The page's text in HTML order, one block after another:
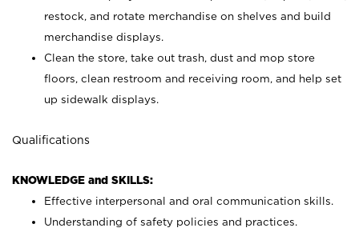
restock, and rotate merchandise on shelves and build
merchandise displays.
Clean the store, take out trash, dust and mop store
floors, clean restroom and receiving room, and help set
up sidewalk displays.
Qualifications
KNOWLEDGE and SKILLS:
Effective interpersonal and oral communication skills.
Understanding of safety policies and practices.